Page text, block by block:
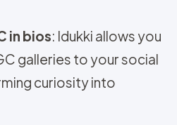
in bios: Idukki allows you
galleries to your social
curiosity into